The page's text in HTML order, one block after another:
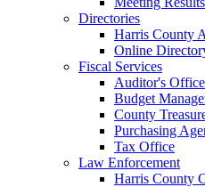
Directories
Harris County
Online
Fiscal Services
Auditor's Office
Budget
County
Purchasing
Tax Office
Law Enforcement
Harris County